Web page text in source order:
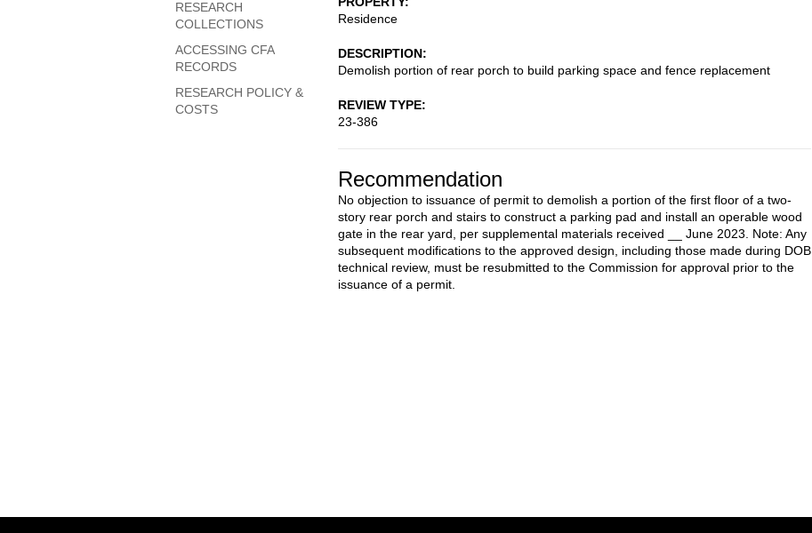
Residence
DESCRIPTION
Demolish portion of rear porch to build parking space and fence replacement
REVIEW TYPE
23-386
Recommendation
No objection to issuance of permit to demolish a portion of the first floor of a two-
story rear porch and stairs to construct a parking pad and install an operable wood
gate in the rear yard, per supplemental materials received __ June 2023. Note: Any
subsequent modifications to the approved design, including those made during DOB
technical review, must be resubmitted to the Commission for approval prior to the
issuance of a permit.
RESEARCH
COLLECTIONS
ACCESSING CFA
RECORDS
RESEARCH POLICY &
COSTS